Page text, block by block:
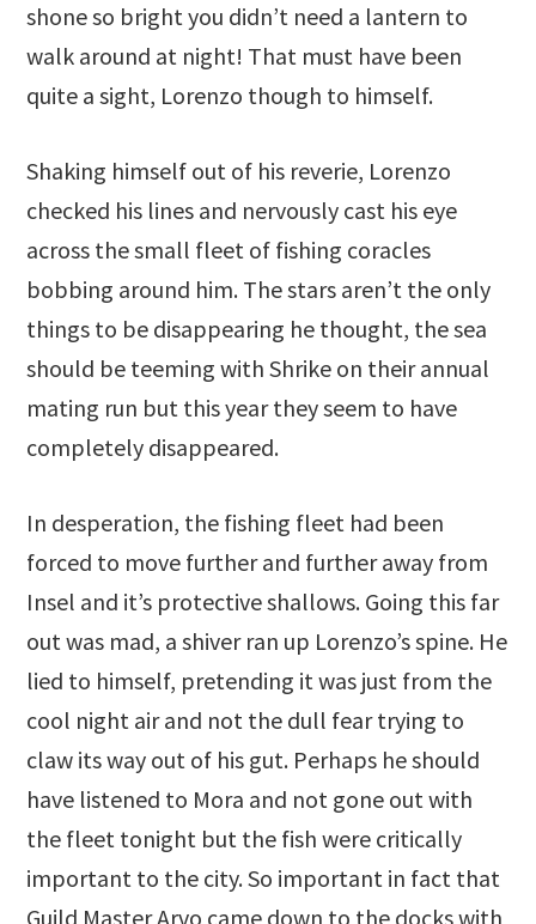
shone so bright you didn’t need a lantern to
walk around at night! That must have been
quite a sight, Lorenzo though to himself.
Shaking himself out of his reverie, Lorenzo
checked his lines and nervously cast his eye
across the small fleet of fishing coracles
bobbing around him. The stars aren’t the only
things to be disappearing he thought, the sea
should be teeming with Shrike on their annual
mating run but this year they seem to have
completely disappeared.
In desperation, the fishing fleet had been
forced to move further and further away from
Insel and it’s protective shallows. Going this far
out was mad, a shiver ran up Lorenzo’s spine. He
lied to himself, pretending it was just from the
cool night air and not the dull fear trying to
claw its way out of his gut. Perhaps he should
have listened to Mora and not gone out with
the fleet tonight but the fish were critically
important to the city. So important in fact that
Guild Master Arvo came down to the docks with